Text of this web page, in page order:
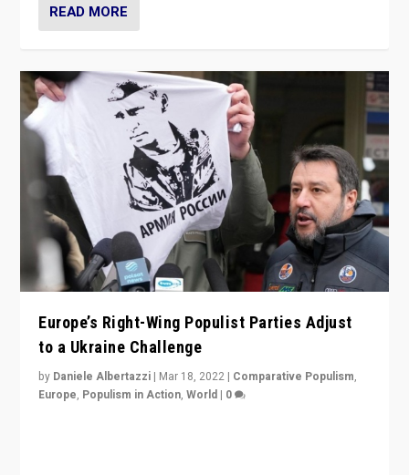
READ MORE
Europe’s Right-Wing Populist Parties Adjust
to a Ukraine Challenge
by Daniele Albertazzi | Mar 18, 2022 | Comparative Populism,
Europe, Populism in Action,World | 0